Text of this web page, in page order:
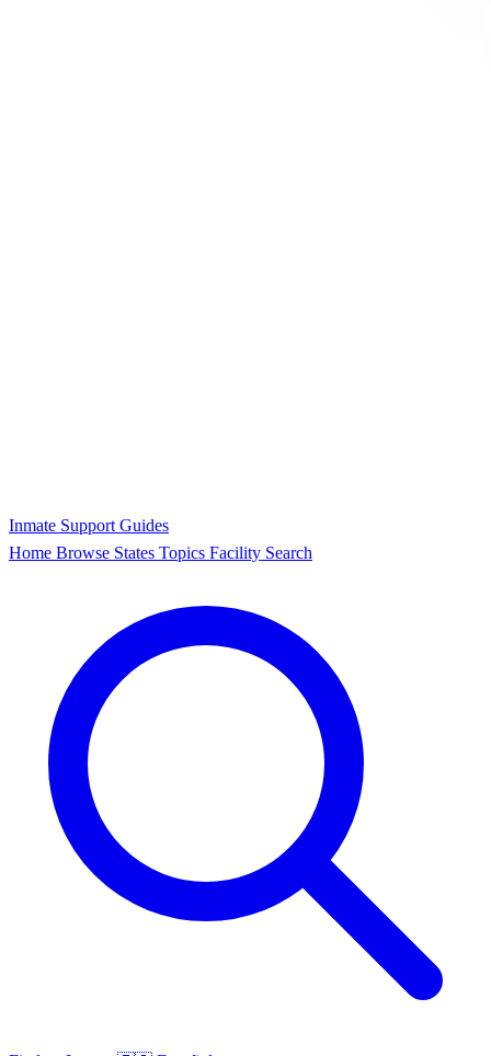
Inmate Support Guides
Home Browse States Topics Facility Search